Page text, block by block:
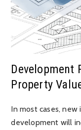
Development
Property
In most cases,
development will